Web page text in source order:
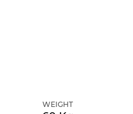
WEIGHT